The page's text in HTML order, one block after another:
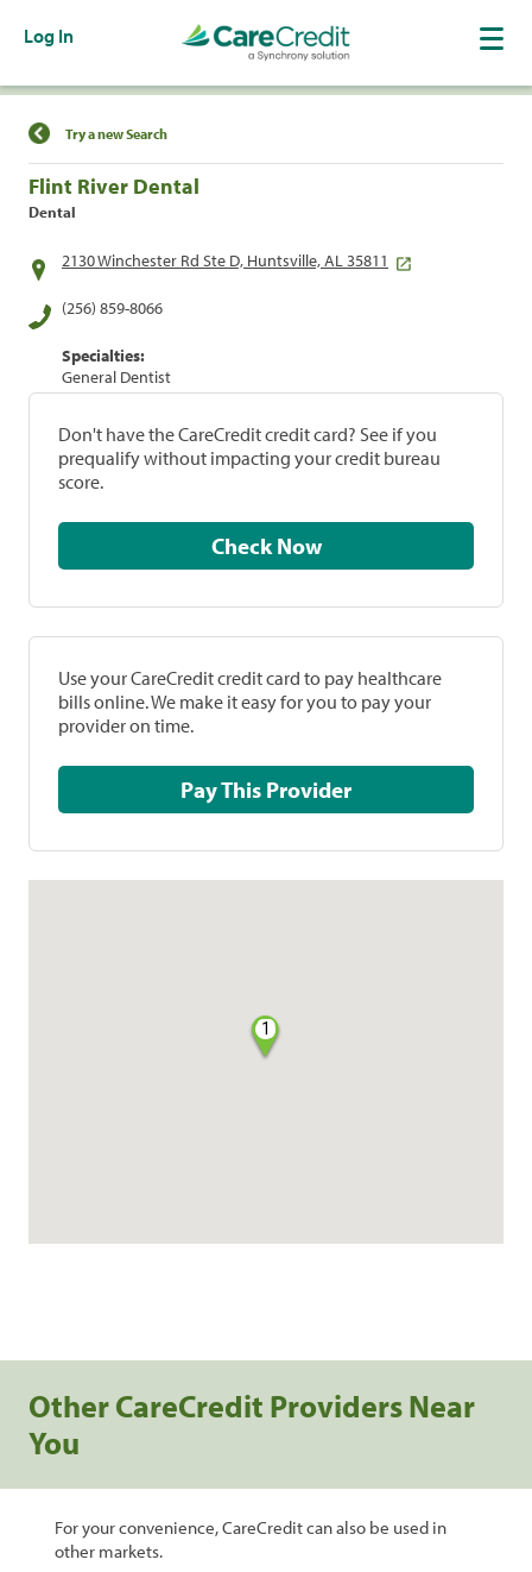
Log In
Find a Location
Try a new Search
Flint River Dental
Dental
2130 Winchester Rd Ste D, Huntsville, AL 35811
(256) 859-8066
Specialties:
General Dentist
Don't have the CareCredit credit card? See if you
prequalify without impacting your credit bureau
score.
Check Now
Use your CareCredit credit card to pay healthcare
bills online. We make it easy for you to pay your
provider on time.
Pay This Provider
1
Other CareCredit Providers Near
You
For your convenience, CareCredit can also be used in
other markets.